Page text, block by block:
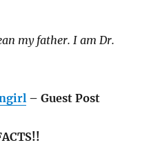
my father. I am Dr.
– Guest Post